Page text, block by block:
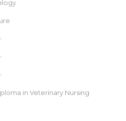
in Veterinary Nursing